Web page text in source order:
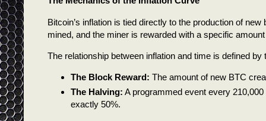
Bitcoin’s inflation is tied directly to the production of
mined, and the miner is rewarded with a specific
The relationship between inflation and time is defined
The Block Reward: The amount of new BTC
The Halving: A programmed event every
exactly 50%.